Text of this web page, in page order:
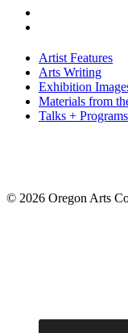
Artist Features
Arts Writing
Exhibition
Materials from
Talks + Programs
© 2026 Oregon Arts